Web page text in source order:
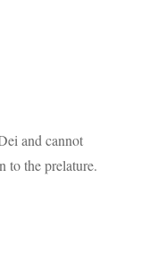
and cannot
to the prelature.